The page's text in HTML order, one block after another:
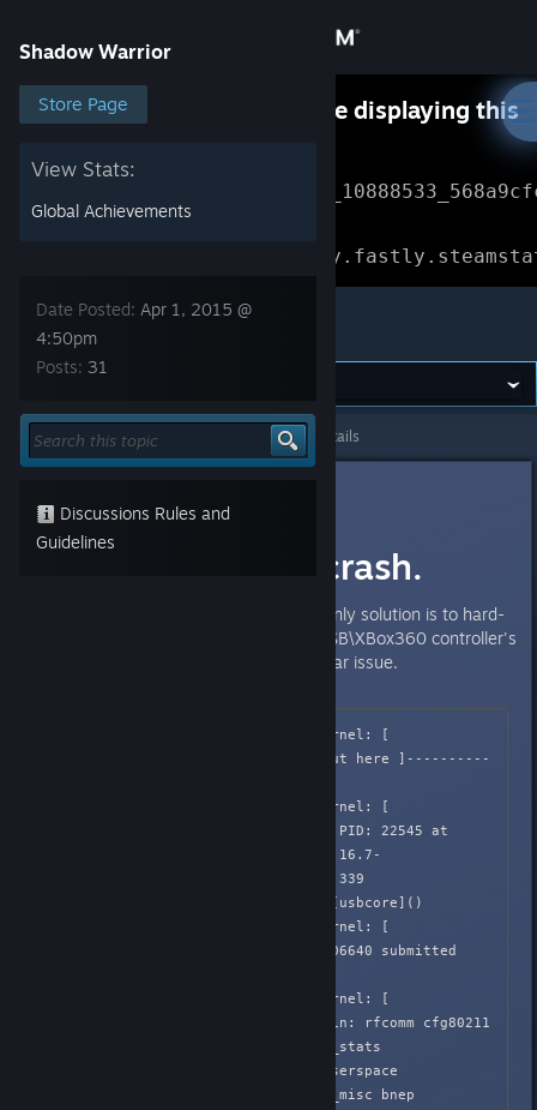
Store
Community
Support
Change language
Get the Steam Mobile App
View desktop website
Shadow Warrior
Store Page
View Stats:
Global Achievements
Date Posted: Apr 1, 2015 @
4:50pm
Posts: 31
Discussions Rules and
Guidelines
Something went wrong while displaying this
(missing: https://
Shadow Warrior
Shadow Warrior > General Discussions > Topic Details
Apr 1, 2015 @ 4:50pm
[Linux] Kernel crash.
Randomly crashes system with only solution is to hard-
reset PC. Seemingly related to USB\XBox360 controller's
vibration, borderlands 2 had similar issue.
Apr  2 02:05:39 Honnouji kernel: [
582.648323] ------------[ cut here ]----------
Apr  2 02:05:39 Honnouji kernel: [
582.648346] WARNING: CPU: 2 PID: 22545 at
/build/linux-SAvLSw/linux-3.16.7-
ckt7/drivers/usb/core/urb.c:339
usb_submit_urb+0x586/0x5a0 [usbcore]()
Apr  2 02:05:39 Honnouji kernel: [
582.648347] URB ffff88040c606640 submitted
Apr  2 02:05:39 Honnouji kernel: [
582.648348] Modules linked in: rfcomm cfg80211
snd_hrtimer snd_seq cpufreq_stats
cpufreq_powersave cpufreq_userspace
cpufreq_conservative binfmt_misc bnep